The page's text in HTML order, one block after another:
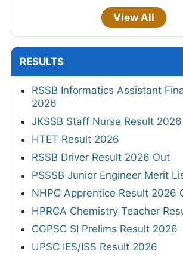
View All
RESULTS
RSSB Informatics Assistant
2026
JKSSB Staff Nurse Result 2026
HTET Result 2026
RSSB Driver Result 2026 Out
PSSSB Junior Engineer Merit
NHPC Apprentice Result 2026
HPRCA Chemistry Teacher
CGPSC SI Prelims Result 2026
UPSC IES/ISS Result 2026